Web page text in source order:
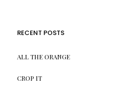
RECENT POSTS
ALL THE ORANGE
CROP IT